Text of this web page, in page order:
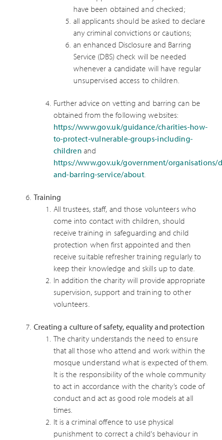
have been obtained and checked;
all applicants should be asked to declare
any criminal convictions or cautions;
an enhanced Disclosure and Barring
Service (DBS) check will be needed
whenever a candidate will have regular
unsupervised access to children.
Further advice on vetting and barring can be
obtained from the following websites:
https://www.gov.uk/guidance/charities-how-
to-protect-vulnerable-groups-including-
children and
https://www.gov.uk/government/organisations/
and-barring-service/about.
Training
All trustees, staff, and those volunteers who
come into contact with children, should
receive training in safeguarding and child
protection when first appointed and then
receive suitable refresher training regularly to
keep their knowledge and skills up to date.
In addition the charity will provide appropriate
supervision, support and training to other
volunteers.
Creating a culture of safety, equality and protection
The charity understands the need to ensure
that all those who attend and work within the
mosque understand what is expected of them.
It is the responsibility of the whole community
to act in accordance with the charity’s code of
conduct and act as good role models at all
times.
It is a criminal offence to use physical
punishment to correct a child’s behaviour in